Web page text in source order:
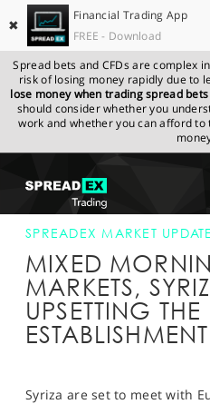
✖
Financial Trading App
FREE - Download
Spread bets and CFDs are complex
risk of losing money rapidly due to
lose money when trading spread
should consider whether you
work and whether you can afford
GET STARTED
NEWS & ANALYSIS
LEARN TO TRADE
MARKETS
SPREADEX.COM
MARKET UPDATE
SPREADEX MARKET UPDATE
MIXED
MARKETS,
UPSETTING THE
ESTABLISHMENT
Syriza are set to meet with